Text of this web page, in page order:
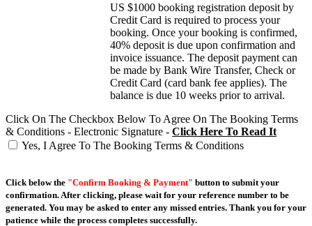
US $1000 booking registration deposit by
Credit Card is required to process your
booking. Once your booking is confirmed,
40% deposit is due upon confirmation and
invoice issuance. The deposit payment can
be made by Bank Wire Transfer, Check or
Credit Card (card bank fee applies). The
balance is due 10 weeks prior to arrival.
Click On The Checkbox Below To Agree On The Booking Terms
& Conditions - Electronic Signature - Click Here To Read It
Yes, I Agree To The Booking Terms & Conditions
Click below the "Confirm Booking & Payment" button to submit your
confirmation. After clicking, please wait for your reference number to be
generated. You may be asked to enter any missed entries. Thank you for your
patience while the process completes successfully.